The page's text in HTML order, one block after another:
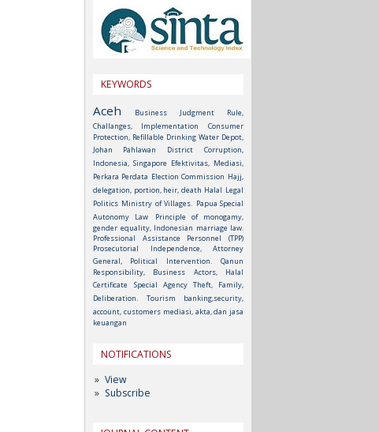
KEYWORDS
Aceh
Business Judgment Rule,
Challanges, Implementation
Consumer
Protection, Refillable Drinking Water Depot,
Johan Pahlawan District
Corruption,
Indonesia, Singapore Efektivitas, Mediasi,
Perkara Perdata Election Commission Hajj,
delegation, portion, heir, death Halal Legal
Politics Ministry of Villages. Papua Special
Autonomy Law
Principle of monogamy,
gender equality, Indonesian marriage law.
Professional Assistance Personnel (TPP)
Prosecutorial Independence, Attorney
General, Political Intervention.
Qanun
Responsibility, Business Actors, Halal
Certificate
Special Agency Theft, Family,
Deliberation.
Tourism
banking,security,
account, customers mediasi, akta, dan jasa
keuangan
NOTIFICATIONS
View
Subscribe